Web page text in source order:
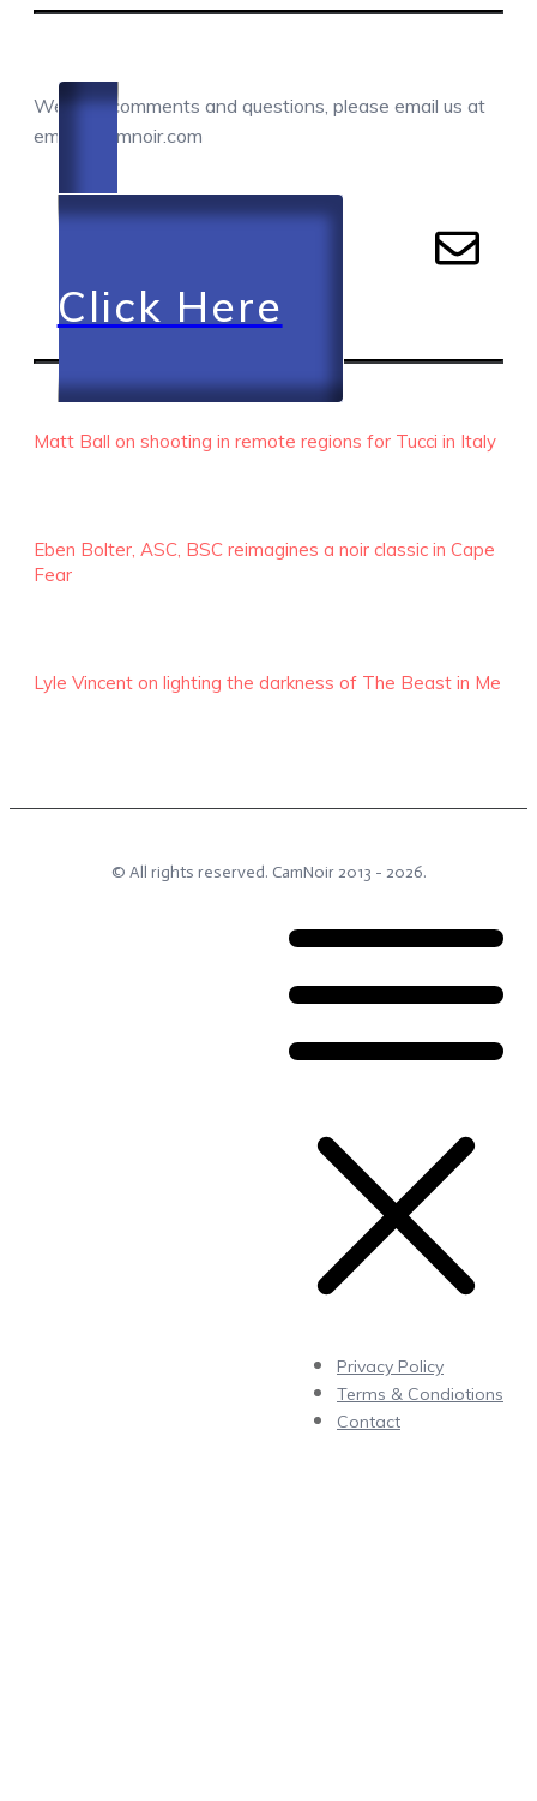
We love comments and questions, please email us at
email@camnoir.com
Click Here
RECENT EPISODES
Matt Ball on shooting in remote regions for Tucci in Italy
Eben Bolter, ASC, BSC reimagines a noir classic in Cape
Fear
Lyle Vincent on lighting the darkness of The Beast in Me
© All rights reserved. CamNoir2013 - 2026.
Privacy Policy
Terms & Condiotions
Contact